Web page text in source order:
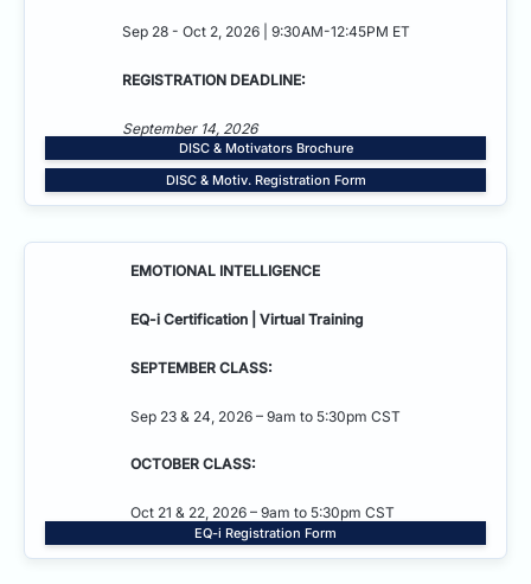
Sep 28 - Oct 2, 2026 | 9:30AM-12:45PM ET
REGISTRATION DEADLINE:
September 14, 2026
DISC & Motivators Brochure
DISC & Motiv. Registration Form
EMOTIONAL INTELLIGENCE
EQ-i Certification | Virtual Training
SEPTEMBER CLASS:
Sep 23 & 24, 2026 – 9am to 5:30pm CST
OCTOBER CLASS:
Oct 21 & 22, 2026 – 9am to 5:30pm CST
EQ-i Registration Form